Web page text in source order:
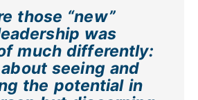
those “new”
was
much differently:
seeing and
the potential in